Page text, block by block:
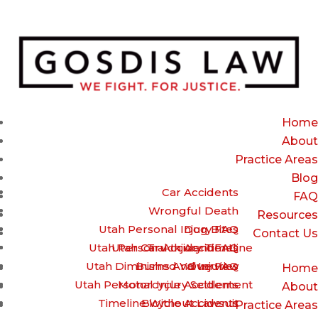
Home
About
Practice Areas
Car Accidents
Wrongful Death
Dog Bites
Truck Accidents
Burns And Injuries
Motorcycle Accidents
Bicycle Accidents
Blog
FAQ
Utah Personal Injury FAQ
Utah Car Accident FAQ
Utah Diminished Value FAQ
Resources
Utah Personal Injury Timeline
Overview
Utah Personal Injury Settlement
Timeline Without Lawsuit
Contact Us
Home
About
Practice Areas